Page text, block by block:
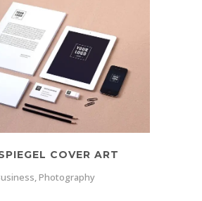
COVER ART
Photography